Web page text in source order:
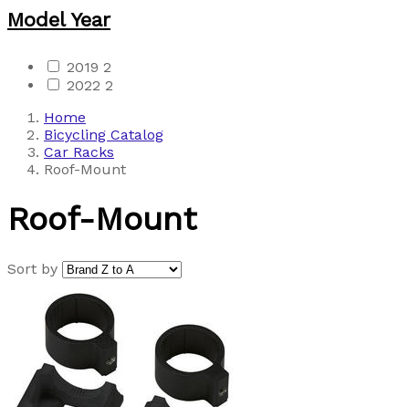
Model Year
2019 2
2022 2
Home
Bicycling Catalog
Car Racks
Roof-Mount
Roof-Mount
Sort by